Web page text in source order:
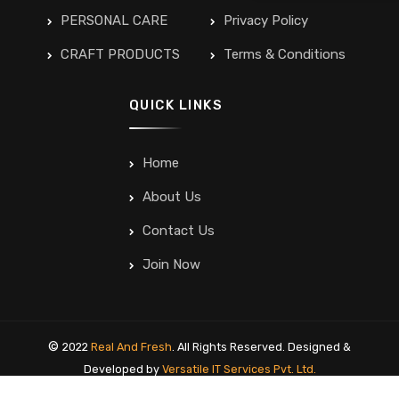
PERSONAL CARE
CRAFT PRODUCTS
Privacy Policy
Terms & Conditions
QUICK LINKS
Home
About Us
Contact Us
Join Now
© 2022 Real And Fresh . All Rights Reserved. Designed &
Developed by Versatile IT Services Pvt. Ltd.